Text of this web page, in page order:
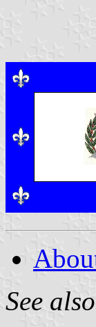
See